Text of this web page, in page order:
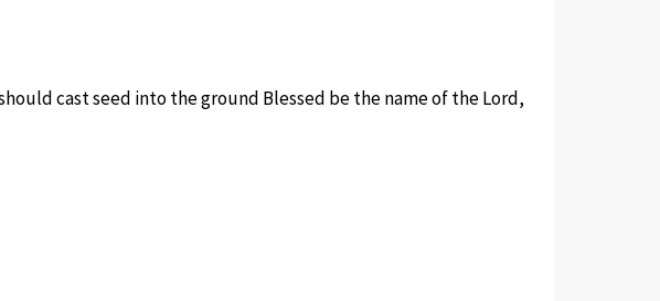
cast seed into the ground Blessed be the name of the Lord,